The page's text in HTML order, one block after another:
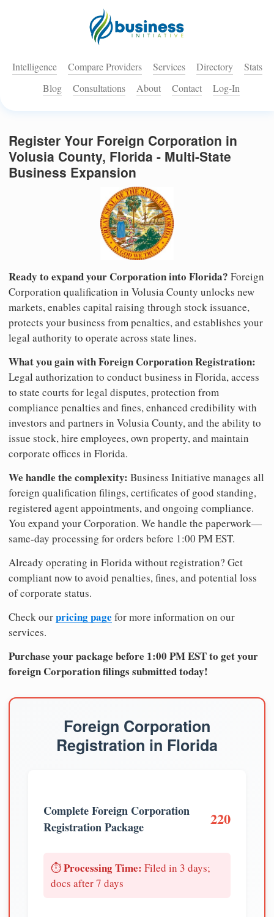
Intelligence Compare Providers Services Directory
Stats
Blog
Consultations About Contact Log-In
Register Your Foreign Corporation in
Volusia County, Florida - Multi-State
Business Expansion
Ready to expand your Corporation into Florida? Foreign
Corporation qualification in Volusia County unlocks new
markets, enables capital raising through stock issuance,
protects your business from penalties, and establishes your
legal authority to operate across state lines.
What you gain with Foreign Corporation Registration:
Legal authorization to conduct business in Florida, access
to state courts for legal disputes, protection from
compliance penalties and fines, enhanced credibility with
investors and partners in Volusia County, and the ability to
issue stock, hire employees, own property, and maintain
corporate offices in Florida.
We handle the complexity: Business Initiative manages all
foreign qualification filings, certificates of good standing,
registered agent appointments, and ongoing compliance.
You expand your Corporation. We handle the paperwork—
same-day processing for orders before 1:00 PM EST.
Already operating in Florida without registration? Get
compliant now to avoid penalties, fines, and potential loss
of corporate status.
Check ourpricing page for more information on our
services.
Purchase your package before 1:00 PM EST to get your
foreign Corporation filings submitted today!
Foreign Corporation
Registration in Florida
Complete Foreign Corporation
Registration Package
220
⏱️Processing Time: Filed in 3 days;
docs after 7 days